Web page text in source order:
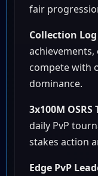
fair
Collection
compete with
dominance.
3x100M
daily PvP
stakes action
Edge PvP